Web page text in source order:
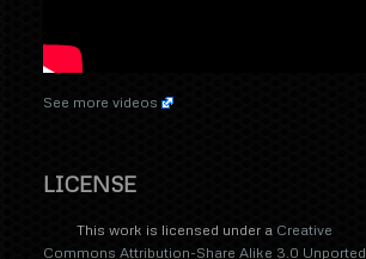
See more videos
LICENSE
This work is licensed under a Creative
Commons Attribution-Share Alike 3.0 Unported